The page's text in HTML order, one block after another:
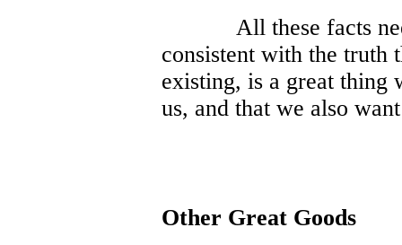
All these facts
consistent with the truth
existing, is a great thing
us, and that we also
Other Great Goods